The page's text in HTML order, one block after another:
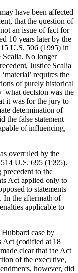
have been affected
that the question of
an issue of fact for
10 years later by the
U.S. 506 (1995) in
Scalia. No longer
Justice Scalia
requires the
of purely historical
‘what decision was the
it was for the jury to
determination of
the false statement
of influencing,
overruled by the
514 U.S. 695 (1995).
to the
Act applied only to
to statements
In the aftermath of
applicable to
Hubbard case by
Act (codified at 18
clear that the Act
of the executive,
however, did